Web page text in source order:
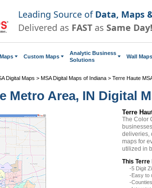
Leading Source of Data, Maps
Delivered as FAST as Same Day!
Custom Maps
Analytic Business
Solutions
Wall Maps
Digital Maps > MSA Digital Maps of Indiana > Terre Haute
Metro Area, IN Digital
Terre
The Color
deliveries,
maps for
utilized in
This Terre
-5 Digit
-Easy to
-